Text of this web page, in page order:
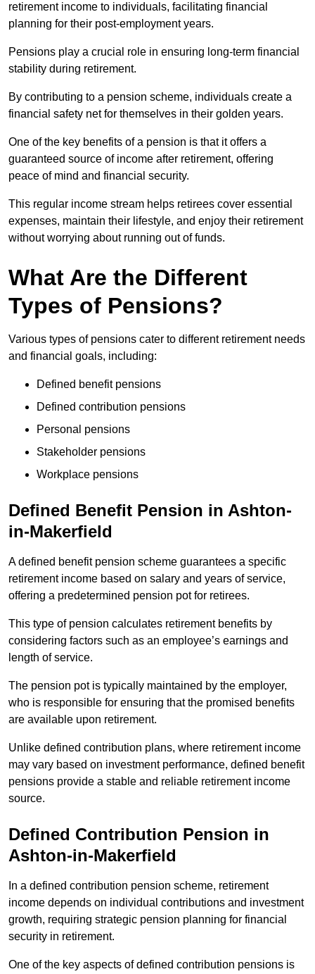
retirement income to individuals, facilitating financial
planning for their post-employment years.
Pensions play a crucial role in ensuring long-term financial
stability during retirement.
By contributing to a pension scheme, individuals create a
financial safety net for themselves in their golden years.
One of the key benefits of a pension is that it offers a
guaranteed source of income after retirement, offering
peace of mind and financial security.
This regular income stream helps retirees cover essential
expenses, maintain their lifestyle, and enjoy their retirement
without worrying about running out of funds.
What Are the Different
Types of Pensions?
Various types of pensions cater to different retirement needs
and financial goals, including:
Defined benefit pensions
Defined contribution pensions
Personal pensions
Stakeholder pensions
Workplace pensions
Defined Benefit Pension in Ashton-
in-Makerfield
A defined benefit pension scheme guarantees a specific
retirement income based on salary and years of service,
offering a predetermined pension pot for retirees.
This type of pension calculates retirement benefits by
considering factors such as an employee’s earnings and
length of service.
The pension pot is typically maintained by the employer,
who is responsible for ensuring that the promised benefits
are available upon retirement.
Unlike defined contribution plans, where retirement income
may vary based on investment performance, defined benefit
pensions provide a stable and reliable retirement income
source.
Defined Contribution Pension in
Ashton-in-Makerfield
In a defined contribution pension scheme, retirement
income depends on individual contributions and investment
growth, requiring strategic pension planning for financial
security in retirement.
One of the key aspects of defined contribution pensions is